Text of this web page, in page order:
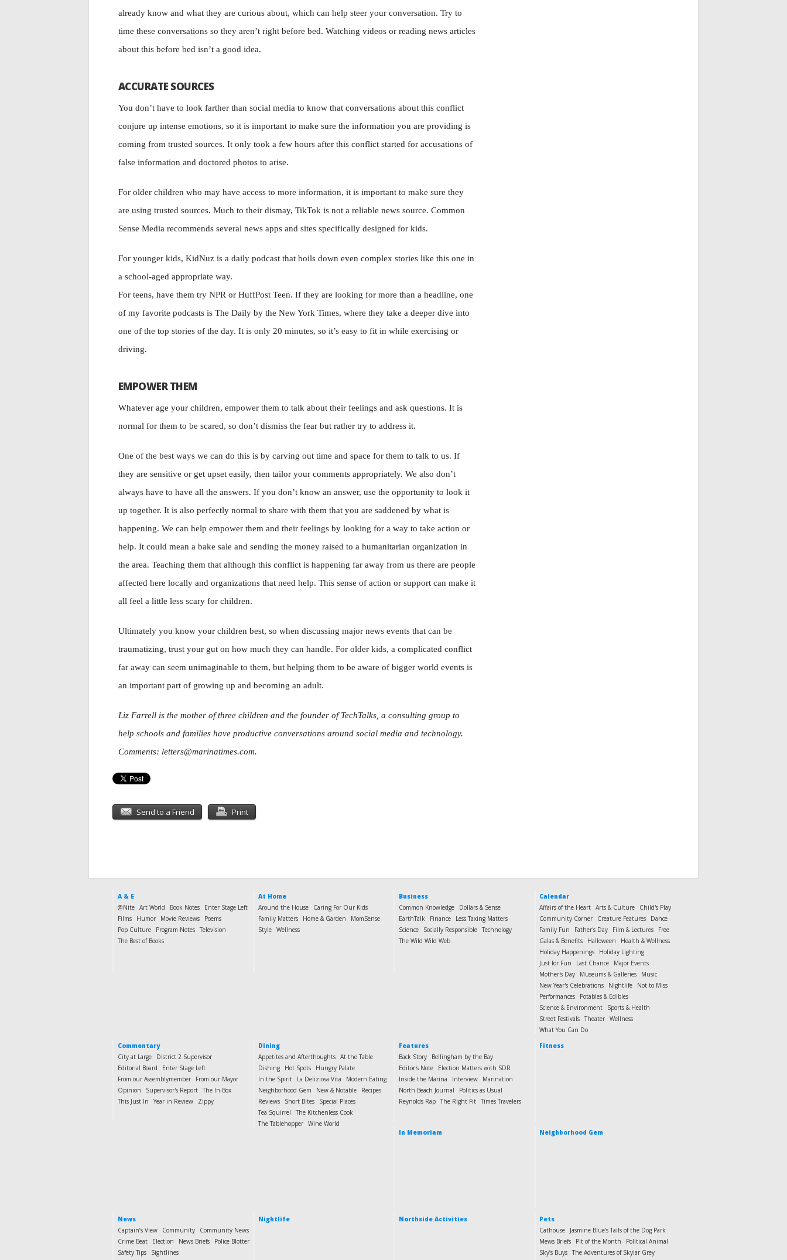
already know and what they are curious about, which can help steer your conversation. Try to
time these conversations so they aren’t right before bed. Watching videos or reading news articles
about this before bed isn’t a good idea.
ACCURATE SOURCES
You don’t have to look farther than social media to know that conversations about this conflict
conjure up intense emotions, so it is important to make sure the information you are providing is
coming from trusted sources. It only took a few hours after this conflict started for accusations of
false information and doctored photos to arise.
For older children who may have access to more information, it is important to make sure they
are using trusted sources. Much to their dismay, TikTok is not a reliable news source. Common
Sense Media recommends several news apps and sites specifically designed for kids.
For younger kids, KidNuz is a daily podcast that boils down even complex stories like this one in
a school-aged appropriate way.
For teens, have them try NPR or HuffPost Teen. If they are looking for more than a headline, one
of my favorite podcasts is The Daily by the New York Times, where they take a deeper dive into
one of the top stories of the day. It is only 20 minutes, so it’s easy to fit in while exercising or
driving.
EMPOWER THEM
Whatever age your children, empower them to talk about their feelings and ask questions. It is
normal for them to be scared, so don’t dismiss the fear but rather try to address it.
One of the best ways we can do this is by carving out time and space for them to talk to us. If
they are sensitive or get upset easily, then tailor your comments appropriately. We also don’t
always have to have all the answers. If you don’t know an answer, use the opportunity to look it
up together. It is also perfectly normal to share with them that you are saddened by what is
happening. We can help empower them and their feelings by looking for a way to take action or
help. It could mean a bake sale and sending the money raised to a humanitarian organization in
the area. Teaching them that although this conflict is happening far away from us there are people
affected here locally and organizations that need help. This sense of action or support can make it
all feel a little less scary for children.
Ultimately you know your children best, so when discussing major news events that can be
traumatizing, trust your gut on how much they can handle. For older kids, a complicated conflict
far away can seem unimaginable to them, but helping them to be aware of bigger world events is
an important part of growing up and becoming an adult.
Liz Farrell is the mother of three children and the founder of TechTalks, a consulting group to
help schools and families have productive conversations around social media and technology.
Comments: letters@marinatimes.com.
Send to a Friend Print
A & E
@Nite Art World Book Notes
Enter Stage Left
Films
Humor Movie Reviews
Poems
Pop Culture
Program Notes Television
The Best of Books
At Home
Around the House
Caring For Our Kids
Family Matters
Home & Garden
MomSense
Style Wellness
Business
Common Knowledge
Dollars & Sense
EarthTalk
Finance
Less Taxing Matters
Science
Socially Responsible Technology
The Wild Wild Web
Calendar
Affairs of the Heart Arts & Culture
Child's Play
Community Corner
Creature Features
Dance
Family Fun
Father's Day Film & Lectures
Free
Galas & Benefits
Halloween
Health & Wellness
Holiday Happenings
Holiday Lighting
Just for Fun
Last Chance
Major Events
Mother's Day
Museums & Galleries
Music
New Year's Celebrations
Nightlife
Not to Miss
Performances
Potables & Edibles
Science & Environment
Sports & Health
Street Festivals Theater Wellness
What You Can Do
Commentary
City at Large
District 2 Supervisor
Editorial Board
Enter Stage Left
From our Assemblymember
From our Mayor
Opinion
Supervisor's Report The In-Box
This Just In
Year in Review Zippy
Dining
Appetites and Afterthoughts At the Table
Dishing
Hot Spots
Hungry Palate
In the Spirit
La Deliziosa Vita
Modern Eating
Neighborhood Gem
New & Notable
Recipes
Reviews
Short Bites
Special Places
Tea Squirrel
The Kitchenless Cook
The Tablehopper Wine World
Features
Back Story
Bellingham by the Bay
Editor's Note
Election Matters with SDR
Inside the Marina
Interview
Marination
North Beach Journal
Politics as Usual
Reynolds Rap The Right Fit Times Travelers
Fitness
In Memoriam Neighborhood Gem
News
Captain’s View
Community
Community News
Crime Beat
Election News Briefs
Police Blotter
Safety Tips
Sightlines
Nightlife Northside Activities
Pets
Cathouse
Jasmine Blue's Tails of the Dog Park
Mews Briefs
Pit of the Month
Political Animal
Sky’s Buys The Adventures of Skylar Grey